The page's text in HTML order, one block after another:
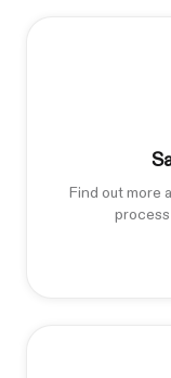
Find out more